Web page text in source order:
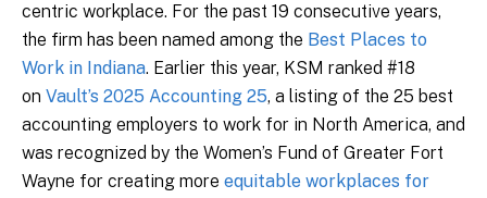
centric workplace. For the past 19 consecutive years,
the firm has been named among the Best Places to
Work in Indiana. Earlier this year, KSM ranked #18
on Vault’s 2025 Accounting 25, a listing of the 25 best
accounting employers to work for in North America, and
was recognized by the Women’s Fund of Greater Fort
Wayne for creating more equitable workplaces for